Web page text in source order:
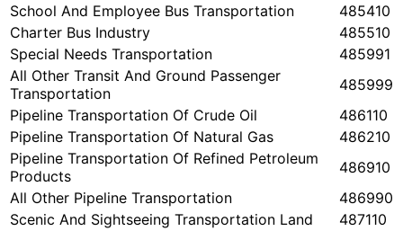
School And Employee Bus Transportation
485410
Charter Bus Industry
485510
Special Needs Transportation
485991
All Other Transit And Ground Passenger
Transportation
485999
Pipeline Transportation Of Crude Oil
486110
Pipeline Transportation Of Natural Gas
486210
Pipeline Transportation Of Refined Petroleum
Products
486910
All Other Pipeline Transportation
486990
Scenic And Sightseeing Transportation Land
487110